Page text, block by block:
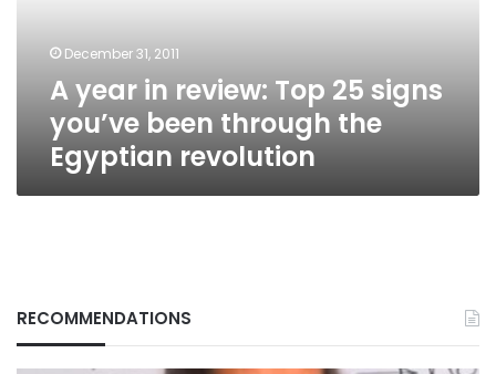
been
through
Egyptian
revolution
December 31, 2011
A year in review: Top 25 signs
you’ve been through the
Egyptian revolution
RECOMMENDATIONS